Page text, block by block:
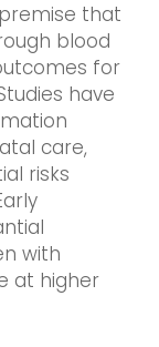
that
blood
for
have
care,
risks
with
at higher